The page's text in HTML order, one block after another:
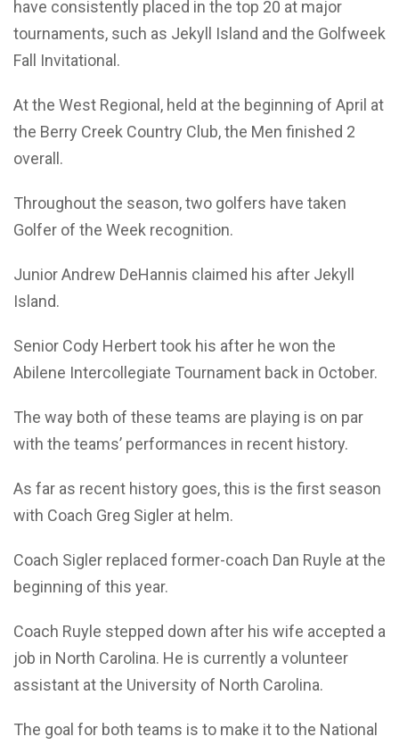
have consistently placed in the top 20 at major
tournaments, such as Jekyll Island and the Golfweek
Fall Invitational.
At the West Regional, held at the beginning of April at
the Berry Creek Country Club, the Men finished 2
overall.
Throughout the season, two golfers have taken
Golfer of the Week recognition.
Junior Andrew DeHannis claimed his after Jekyll
Island.
Senior Cody Herbert took his after he won the
Abilene Intercollegiate Tournament back in October.
The way both of these teams are playing is on par
with the teams’ performances in recent history.
As far as recent history goes, this is the first season
with Coach Greg Sigler at helm.
Coach Sigler replaced former-coach Dan Ruyle at the
beginning of this year.
Coach Ruyle stepped down after his wife accepted a
job in North Carolina. He is currently a volunteer
assistant at the University of North Carolina.
The goal for both teams is to make it to the National